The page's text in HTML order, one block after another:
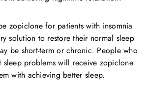
zopiclone for patients with insomnia
solution to restore their normal sleep
be short-term or chronic. People who
sleep problems will receive zopiclone
with achieving better sleep.